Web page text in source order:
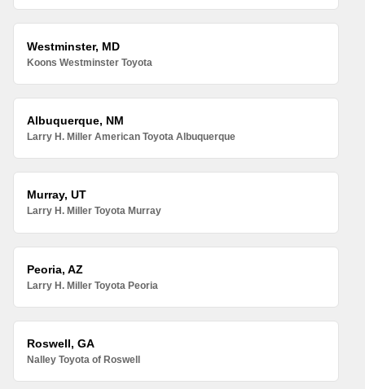
Westminster, MD
Koons Westminster Toyota
Albuquerque, NM
Larry H. Miller American Toyota Albuquerque
Murray, UT
Larry H. Miller Toyota Murray
Peoria, AZ
Larry H. Miller Toyota Peoria
Roswell, GA
Nalley Toyota of Roswell